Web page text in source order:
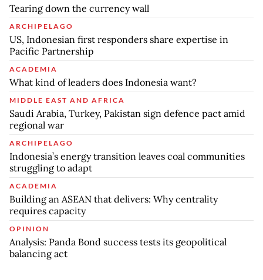
Tearing down the currency wall
ARCHIPELAGO
US, Indonesian first responders share expertise in
Pacific Partnership
ACADEMIA
What kind of leaders does Indonesia want?
MIDDLE EAST AND AFRICA
Saudi Arabia, Turkey, Pakistan sign defence pact amid
regional war
ARCHIPELAGO
Indonesia’s energy transition leaves coal communities
struggling to adapt
ACADEMIA
Building an ASEAN that delivers: Why centrality
requires capacity
OPINION
Analysis: Panda Bond success tests its geopolitical
balancing act